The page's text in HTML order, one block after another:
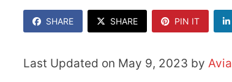
SHARE SHARE PIN IT
Last Updated on May 9, 2023 byAvia